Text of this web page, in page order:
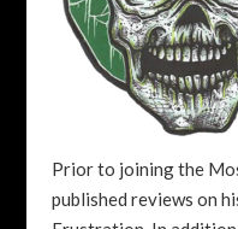
Prior to joining the
published reviews on